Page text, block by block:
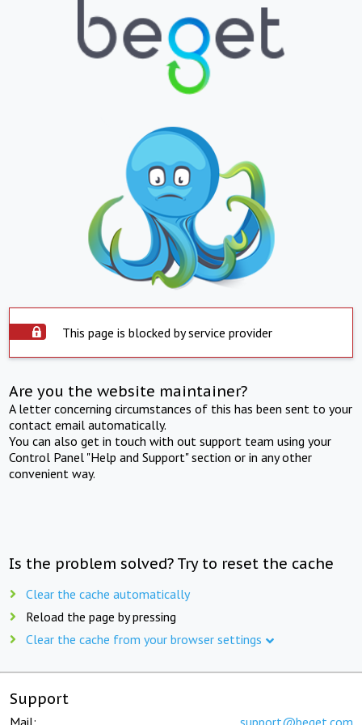
This page is blocked by service provider
Are you the website maintainer?
A letter concerning circumstances of this has been sent to your
contact email automatically.
You can also get in touch with out support team using your
Control Panel "Help and Support" section or in any other
convenient way.
Is the problem solved? Try to reset the cache
Clear the cache automatically
Reload the page by pressing
Clear the cache from your browser settings
Support
Mail: support@beget.com